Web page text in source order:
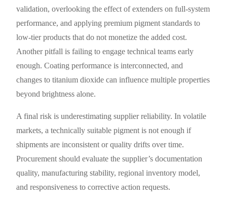
validation, overlooking the effect of extenders on full-system
performance, and applying premium pigment standards to
low-tier products that do not monetize the added cost.
Another pitfall is failing to engage technical teams early
enough. Coating performance is interconnected, and
changes to titanium dioxide can influence multiple properties
beyond brightness alone.
A final risk is underestimating supplier reliability. In volatile
markets, a technically suitable pigment is not enough if
shipments are inconsistent or quality drifts over time.
Procurement should evaluate the supplier’s documentation
quality, manufacturing stability, regional inventory model,
and responsiveness to corrective action requests.